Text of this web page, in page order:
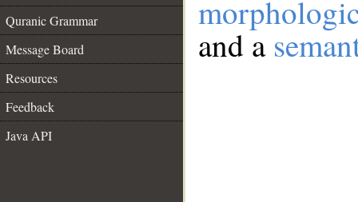
Quranic Grammar
Message Board
Resources
Feedback
Java API
and a